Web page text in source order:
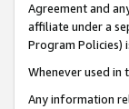
Agreement and
affiliate under a
Program Policies)
Whenever used
Any information